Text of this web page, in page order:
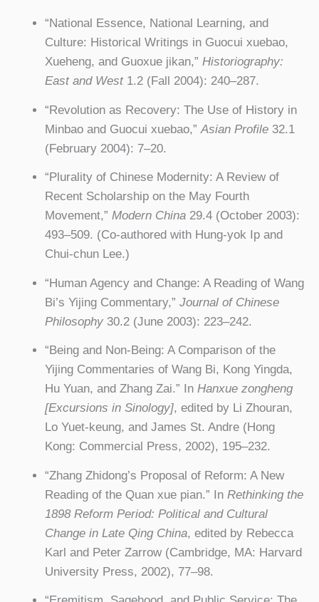
“National Essence, National Learning, and
Culture: Historical Writings in Guocui xuebao,
Xueheng, and Guoxue jikan,” Historiography:
East and West1.2 (Fall 2004): 240–287.
“Revolution as Recovery: The Use of History in
Minbao and Guocui xuebao,” Asian Profile32.1
(February 2004): 7–20.
“Plurality of Chinese Modernity: A Review of
Recent Scholarship on the May Fourth
Movement,” Modern China29.4 (October 2003):
493–509. (Co-authored with Hung-yok Ip and
Chui-chun Lee.)
“Human Agency and Change: A Reading of Wang
Bi’s Yijing Commentary,” Journal of Chinese
Philosophy30.2 (June 2003): 223–242.
“Being and Non-Being: A Comparison of the
Yijing Commentaries of Wang Bi, Kong Yingda,
Hu Yuan, and Zhang Zai.” In Hanxue zongheng
[Excursions in Sinology], edited by Li Zhouran,
Lo Yuet-keung, and James St. Andre (Hong
Kong: Commercial Press, 2002), 195–232.
“Zhang Zhidong’s Proposal of Reform: A New
Reading of the Quan xue pian.” In Rethinking the
1898 Reform Period: Political and Cultural
Change in Late Qing China, edited by Rebecca
Karl and Peter Zarrow (Cambridge, MA: Harvard
University Press, 2002), 77–98.